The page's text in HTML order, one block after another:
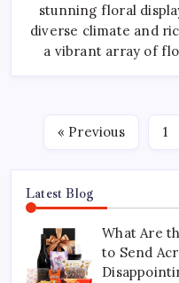
stunning floral
diverse climate and
a vibrant array of
« Previous 1
Latest Blog
What Are
to Send